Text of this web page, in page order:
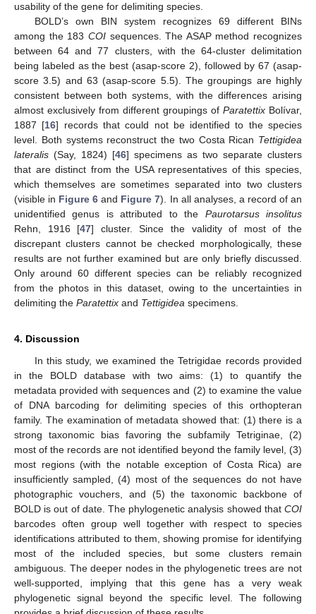
usability of the gene for delimiting species.
BOLD’s own BIN system recognizes 69 different BINs
among the 183 COIsequences. The ASAP method recognizes
between 64 and 77 clusters, with the 64-cluster delimitation
being labeled as the best (asap-score 2), followed by 67 (asap-
score 3.5) and 63 (asap-score 5.5). The groupings are highly
consistent between both systems, with the differences arising
almost exclusively from different groupings of Paratettix Bolívar,
1887 [16] records that could not be identified to the species
level. Both systems reconstruct the two Costa Rican Tettigidea
lateralis (Say, 1824) [46] specimens as two separate clusters
that are distinct from the USA representatives of this species,
which themselves are sometimes separated into two clusters
(visible in Figure 6 and Figure 7). In all analyses, a record of an
unidentified genus is attributed to the Paurotarsus insolitus
Rehn, 1916 [47] cluster. Since the validity of most of the
discrepant clusters cannot be checked morphologically, these
results are not further examined but are only briefly discussed.
Only around 60 different species can be reliably recognized
from the photos in this dataset, owing to the uncertainties in
delimiting the Paratettix and Tettigidea specimens.
4. Discussion
In this study, we examined the Tetrigidae records provided
in the BOLD database with two aims: (1) to quantify the
metadata provided with sequences and (2) to examine the value
of DNA barcoding for delimiting species of this orthopteran
family. The examination of metadata showed that: (1) there is a
strong taxonomic bias favoring the subfamily Tetriginae, (2)
most of the records are not identified beyond the family level, (3)
most regions (with the notable exception of Costa Rica) are
insufficiently sampled, (4) most of the sequences do not have
photographic vouchers, and (5) the taxonomic backbone of
BOLD is out of date. The phylogenetic analysis showed that COI
barcodes often group well together with respect to species
identifications attributed to them, showing promise for identifying
most of the included species, but some clusters remain
ambiguous. The deeper nodes in the phylogenetic trees are not
well-supported, implying that this gene has a very weak
phylogenetic signal beyond the specific level. The following